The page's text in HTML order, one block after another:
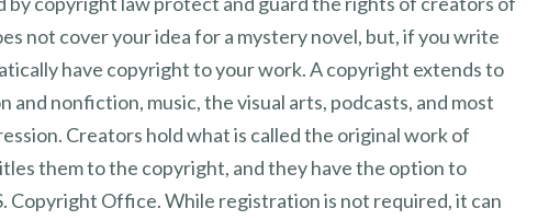
not cover your idea for a mystery novel, but, if you write
have copyright to your work. A copyright extends to
and nonfiction, music, the visual arts, podcasts, and most
Creators hold what is called the original work of
them to the copyright, and they have the option to
Copyright Office. While registration is not required, it can